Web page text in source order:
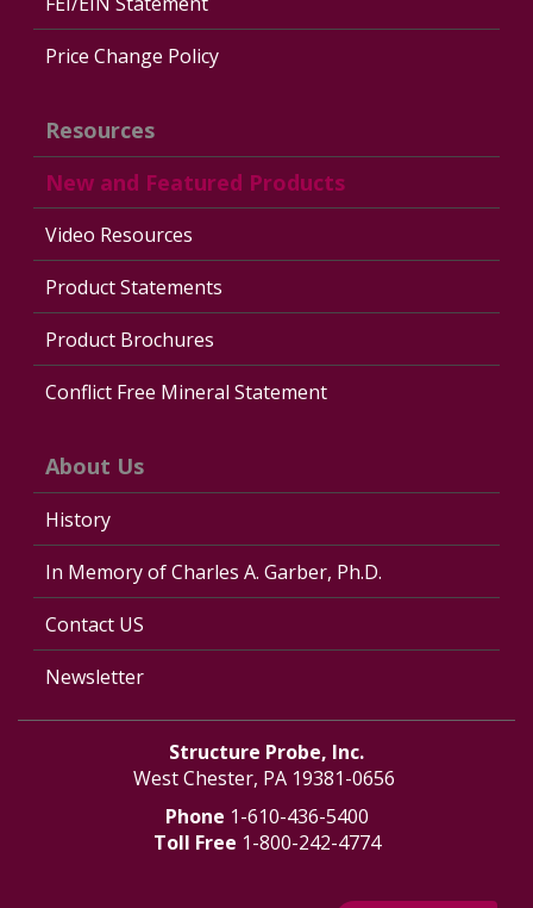
Price Change Policy
Resources
New and Featured Products
Video Resources
Product Statements
Product Brochures
Conflict Free Mineral Statement
About Us
History
In Memory of Charles A. Garber, Ph.D.
Contact US
Newsletter
Structure Probe, Inc.
West Chester, PA 19381-0656
Phone 1-610-436-5400
Toll Free 1-800-242-4774